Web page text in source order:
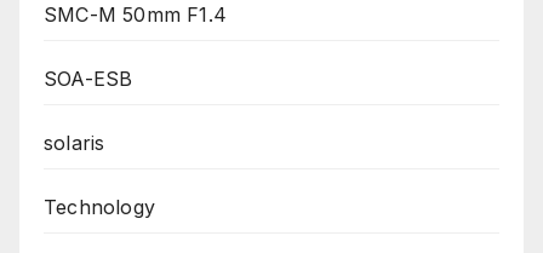
SMC-M 50mm F1.4
SOA-ESB
solaris
Technology